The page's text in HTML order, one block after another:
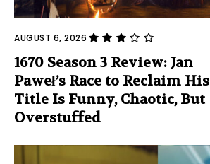
AUGUST 6, 2026
1670 Season 3 Review: Jan
Paweł’s Race to Reclaim His
Title Is Funny, Chaotic, But
Overstuffed